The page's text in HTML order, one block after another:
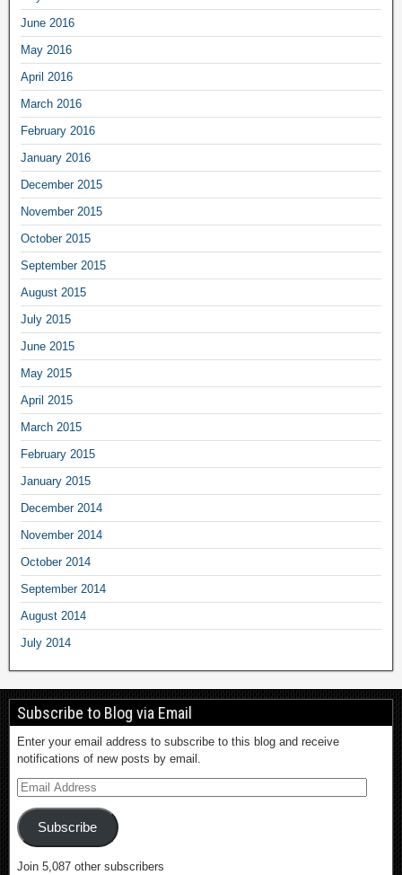
June 2016
May 2016
April 2016
March 2016
February 2016
January 2016
December 2015
November 2015
October 2015
September 2015
August 2015
July 2015
June 2015
May 2015
April 2015
March 2015
February 2015
January 2015
December 2014
November 2014
October 2014
September 2014
August 2014
July 2014
Subscribe to Blog via Email
Enter your email address to subscribe to this blog and receive
notifications of new posts by email.
Subscribe
Join 5,087 other subscribers